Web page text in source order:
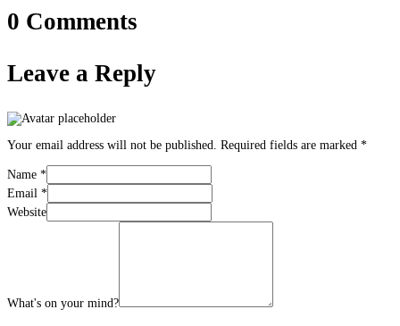
0 Comments
Leave a Reply
Your email address will not be published. Required fields are marked *
Name *
Email *
Website
What's on your mind?